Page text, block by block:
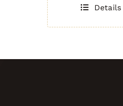
.308)
Details